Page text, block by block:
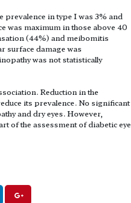
prevalence in type I was 3% and
was maximum in those above 40
(44%) and meibomitis
surface damage was
was not statistically
Reduction in the
its prevalence. No significant
and dry eyes. However,
of the assessment of diabetic eye